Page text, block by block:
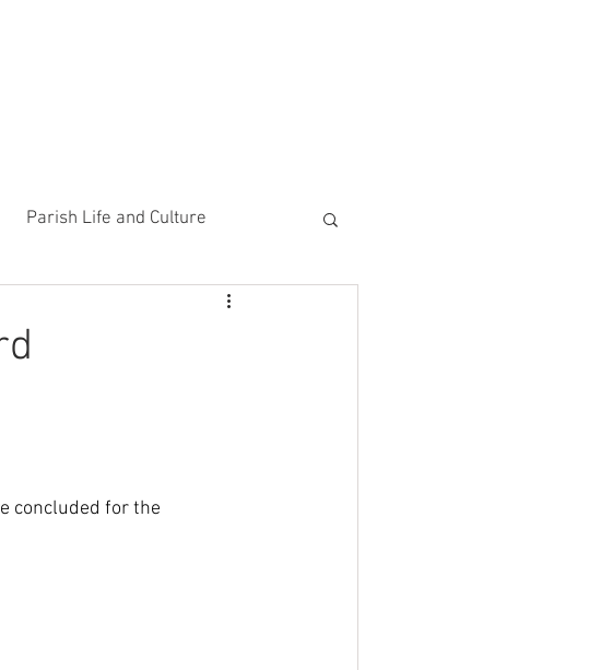
Parish Life and Culture
concluded for the